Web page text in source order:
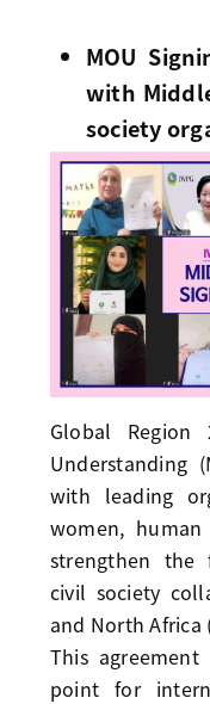
MOU
with
society
Global Region
Understanding
with leading
women,
strengthen the
civil society
and North Africa
This
point for